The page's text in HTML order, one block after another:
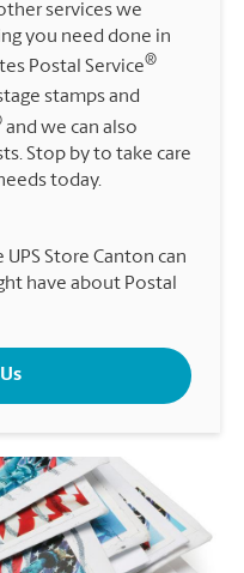
services we
you need done in
Postal Service®
stamps and
and we can also
Stop by to take care
today.
UPS Store Canton can
have about Postal